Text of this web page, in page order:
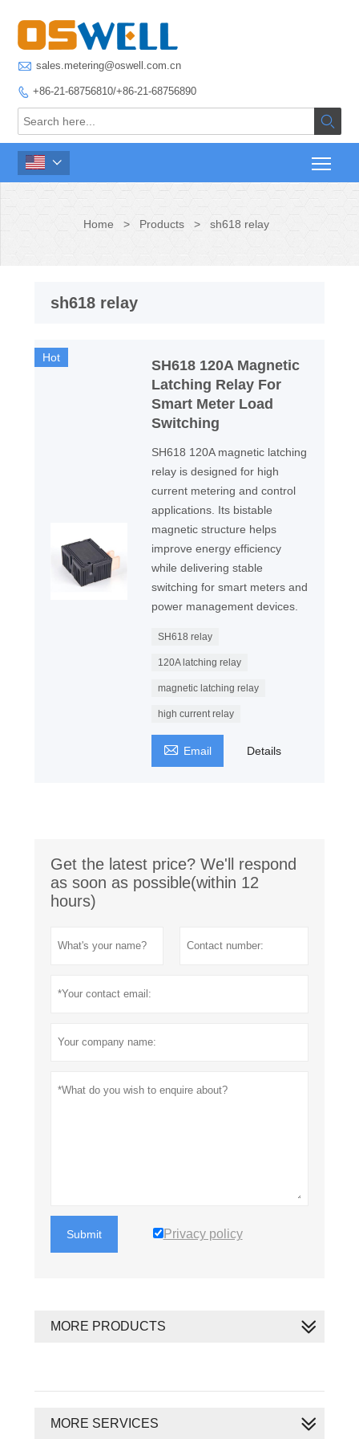
 sales.metering@oswell.com.cn
 +86-21-68756810/+86-21-68756890


Home > Products > sh618 relay
sh618 relay
Hot
SH618 120A Magnetic
Latching Relay For
Smart Meter Load
Switching
SH618 120A magnetic latching
relay is designed for high
current metering and control
applications. Its bistable
magnetic structure helps
improve energy efficiency
while delivering stable
switching for smart meters and
power management devices.
SH618 relay
120A latching relay
magnetic latching relay
high current relay
 Email Details
Get the latest price? We'll respond
as soon as possible(within 12
hours)
Submit Privacy policy
MORE PRODUCTS
MORE SERVICES